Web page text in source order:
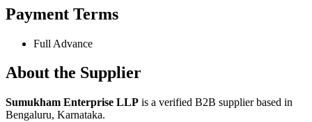
Payment Terms
Full Advance
About the Supplier
Sumukham Enterprise LLP is a verified B2B supplier based in
Bengaluru, Karnataka.